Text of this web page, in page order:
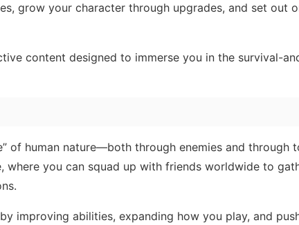
grow your character through upgrades, and set out
content designed to immerse you in the survival-
of human nature—both through enemies and through
where you can squad up with friends worldwide to
improving abilities, expanding how you play, and